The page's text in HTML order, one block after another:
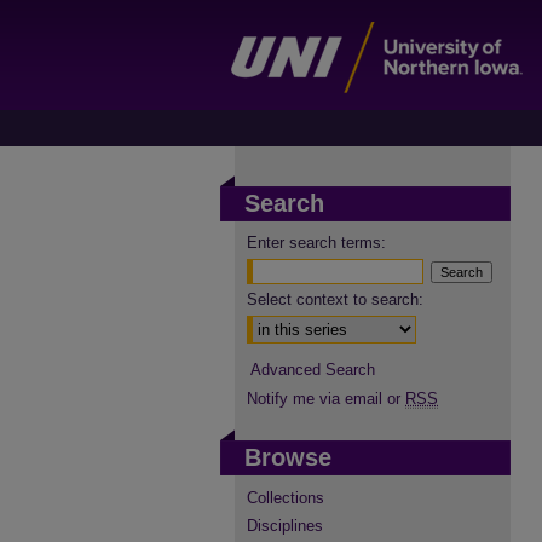
Search
Enter search terms:
Select context to search:
Advanced Search
Notify me via email or RSS
Browse
Collections
Disciplines